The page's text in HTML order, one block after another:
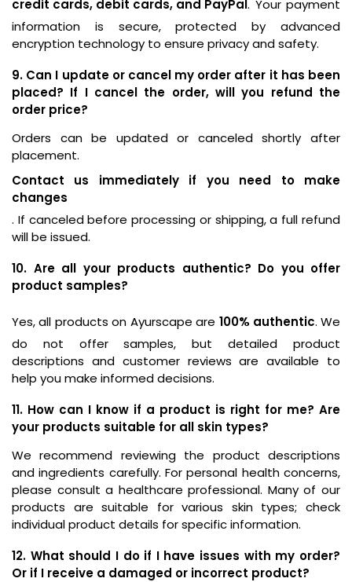
credit cards, debit cards, and PayPal . Your payment
information is secure, protected by advanced
encryption technology to ensure privacy and safety.
9. Can I update or cancel my order after it has been
placed? If I cancel the order, will you refund the
order price?
Orders can be updated or canceled shortly after
placement.
Contact us immediately if you need to make
changes
. If canceled before processing or shipping, a full refund
will be issued.
10. Are all your products authentic? Do you offer
product samples?
Yes, all products on Ayurscape are 100% authentic. We
do not offer samples, but detailed product
descriptions and customer reviews are available to
help you make informed decisions.
11. How can I know if a product is right for me? Are
your products suitable for all skin types?
We recommend reviewing the product descriptions
and ingredients carefully. For personal health concerns,
please consult a healthcare professional. Many of our
products are suitable for various skin types; check
individual product details for specific information.
12. What should I do if I have issues with my order?
Or if I receive a damaged or incorrect product?